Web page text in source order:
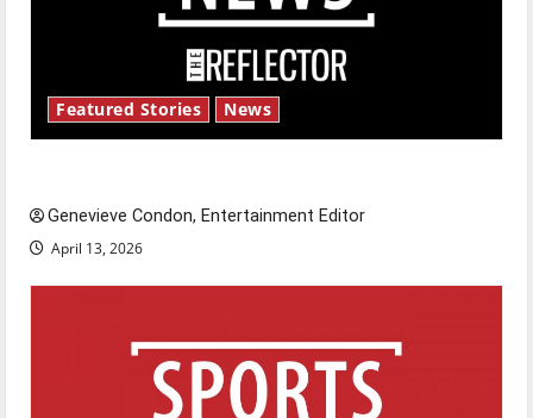
Featured Stories News
Genevieve Condon, Entertainment Editor
April 13, 2026